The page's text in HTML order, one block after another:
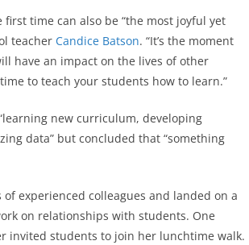
time can also be “the most joyful yet
teacher Candice Batson. “It’s the moment
have an impact on the lives of other
to teach your students how to learn.”
new curriculum, developing
data” but concluded that “something
experienced colleagues and landed on a
on relationships with students. One
invited students to join her lunchtime walk.